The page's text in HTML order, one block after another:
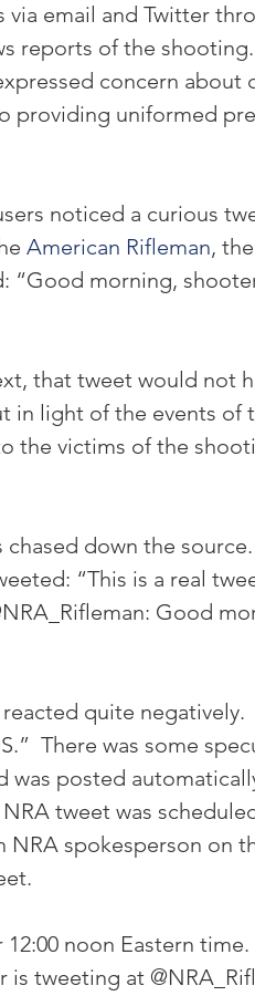
via email and Twitter
reports of the
concern about
providing uniformed
noticed a curious
American Rifleman,
“Good morning,
that tweet would not
in light of the events of
the victims of the
down the source.
“This is a real
Good
quite negatively.
There was some
posted
tweet was
spokesperson on
noon Eastern time.
is tweeting at